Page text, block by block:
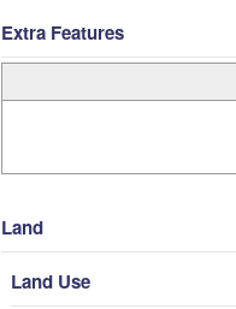
Extra Features
Land
Land Use